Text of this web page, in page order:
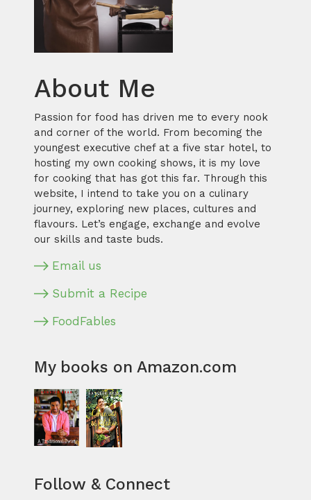
About Me
Passion for food has driven me to every nook
and corner of the world. From becoming the
youngest executive chef at a five star hotel, to
hosting my own cooking shows, it is my love
for cooking that has got this far. Through this
website, I intend to take you on a culinary
journey, exploring new places, cultures and
flavours. Let’s engage, exchange and evolve
our skills and taste buds.
Email us
Submit a Recipe
FoodFables
My books on Amazon.com
Follow & Connect